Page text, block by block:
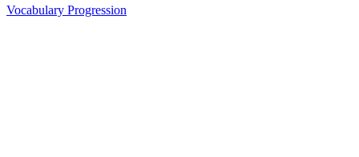
Vocabulary Progression